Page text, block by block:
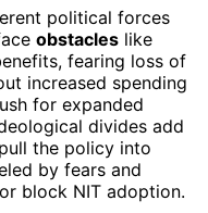
political forces
obstacles like
fearing loss of
increased spending
for expanded
divides add
the policy into
by fears and
block NIT adoption.